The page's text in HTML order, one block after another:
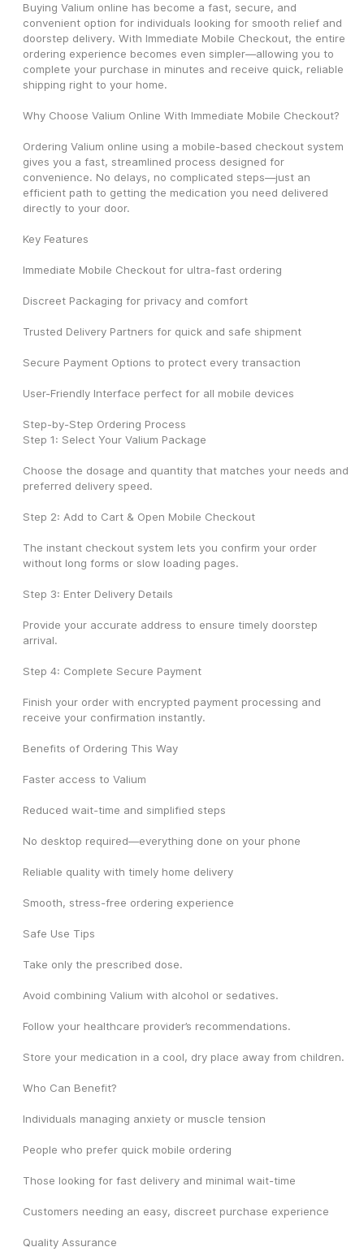
Buying Valium online has become a fast, secure, and
convenient option for individuals looking for smooth relief and
doorstep delivery. With Immediate Mobile Checkout, the entire
ordering experience becomes even simpler—allowing you to
complete your purchase in minutes and receive quick, reliable
shipping right to your home.
Why Choose Valium Online With Immediate Mobile Checkout?
Ordering Valium online using a mobile-based checkout system
gives you a fast, streamlined process designed for
convenience. No delays, no complicated steps—just an
efficient path to getting the medication you need delivered
directly to your door.
Key Features
Immediate Mobile Checkout for ultra-fast ordering
Discreet Packaging for privacy and comfort
Trusted Delivery Partners for quick and safe shipment
Secure Payment Options to protect every transaction
User-Friendly Interface perfect for all mobile devices
Step-by-Step Ordering Process
Step 1: Select Your Valium Package
Choose the dosage and quantity that matches your needs and
preferred delivery speed.
Step 2: Add to Cart & Open Mobile Checkout
The instant checkout system lets you confirm your order
without long forms or slow loading pages.
Step 3: Enter Delivery Details
Provide your accurate address to ensure timely doorstep
arrival.
Step 4: Complete Secure Payment
Finish your order with encrypted payment processing and
receive your confirmation instantly.
Benefits of Ordering This Way
Faster access to Valium
Reduced wait-time and simplified steps
No desktop required—everything done on your phone
Reliable quality with timely home delivery
Smooth, stress-free ordering experience
Safe Use Tips
Take only the prescribed dose.
Avoid combining Valium with alcohol or sedatives.
Follow your healthcare provider’s recommendations.
Store your medication in a cool, dry place away from children.
Who Can Benefit?
Individuals managing anxiety or muscle tension
People who prefer quick mobile ordering
Those looking for fast delivery and minimal wait-time
Customers needing an easy, discreet purchase experience
Quality Assurance